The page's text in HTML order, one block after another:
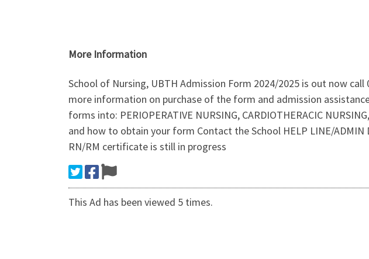
More Information
School of Nursing, UBTH Admission Form 2024/2025 is out now
more information on purchase of the form and admission
forms into: PERIOPERATIVE NURSING, CARDIOTHERACIC
and how to obtain your form Contact the School HELP LINE/
RN/RM certificate is still in progress
This Ad has been viewed 5 times.